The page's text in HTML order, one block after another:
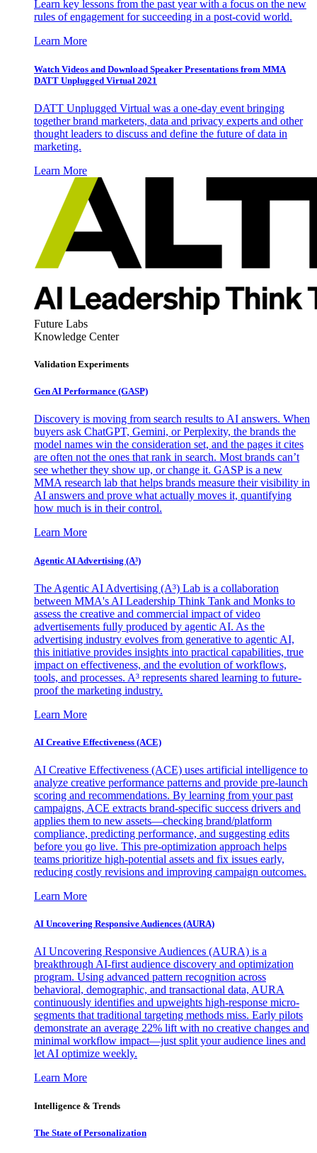
Learn key lessons from the past year with a focus on the new
rules of engagement for succeeding in a post-covid world.
Learn More
Watch Videos and Download Speaker Presentations from MMA
DATT Unplugged Virtual 2021
DATT Unplugged Virtual was a one-day event bringing
together brand marketers, data and privacy experts and other
thought leaders to discuss and define the future of data in
marketing.
Learn More
Future Labs
Knowledge Center
Validation Experiments
Gen AI Performance (GASP)
Discovery is moving from search results to AI answers. When
buyers ask ChatGPT, Gemini, or Perplexity, the brands the
model names win the consideration set, and the pages it cites
are often not the ones that rank in search. Most brands can’t
see whether they show up, or change it. GASP is a new
MMA research lab that helps brands measure their visibility in
AI answers and prove what actually moves it, quantifying
how much is in their control.
Learn More
Agentic AI Advertising (A³)
The Agentic AI Advertising (A³) Lab is a collaboration
between MMA's AI Leadership Think Tank and Monks to
assess the creative and commercial impact of video
advertisements fully produced by agentic AI. As the
advertising industry evolves from generative to agentic AI,
this initiative provides insights into practical capabilities, true
impact on effectiveness, and the evolution of workflows,
tools, and processes. A³ represents shared learning to future-
proof the marketing industry.
Learn More
AI Creative Effectiveness (ACE)
AI Creative Effectiveness (ACE) uses artificial intelligence to
analyze creative performance patterns and provide pre-launch
scoring and recommendations. By learning from your past
campaigns, ACE extracts brand-specific success drivers and
applies them to new assets—checking brand/platform
compliance, predicting performance, and suggesting edits
before you go live. This pre-optimization approach helps
teams prioritize high-potential assets and fix issues early,
reducing costly revisions and improving campaign outcomes.
Learn More
AI Uncovering Responsive Audiences (AURA)
AI Uncovering Responsive Audiences (AURA) is a
breakthrough AI-first audience discovery and optimization
program. Using advanced pattern recognition across
behavioral, demographic, and transactional data, AURA
continuously identifies and upweights high-response micro-
segments that traditional targeting methods miss. Early pilots
demonstrate an average 22% lift with no creative changes and
minimal workflow impact—just split your audience lines and
let AI optimize weekly.
Learn More
Intelligence & Trends
The State of Personalization